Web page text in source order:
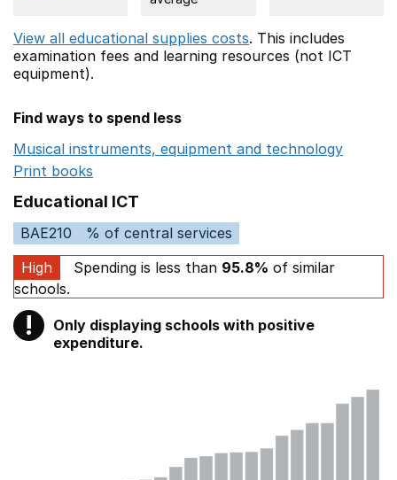
View all educational supplies costs. This includes
examination fees and learning resources (not ICT
equipment).
Find ways to spend less
Musical instruments, equipment and technology
Print books
Educational ICT
BAE210
% of central services
High
Spending is less than 95.8% of similar
schools.
! Warning
Only displaying schools with positive
expenditure.